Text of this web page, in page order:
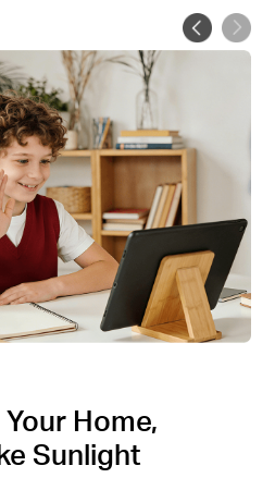
Home,
Sunlight